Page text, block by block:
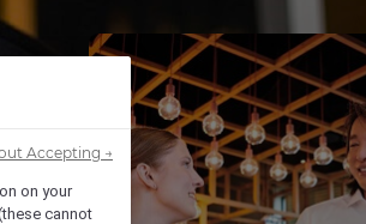
on your
cannot
Accepting →